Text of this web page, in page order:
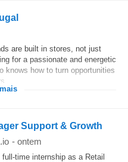
are built in stores, not just
for a passionate and energetic
knows how to turn opportunities
Support & Growth
- ontem
time internship as a Retail